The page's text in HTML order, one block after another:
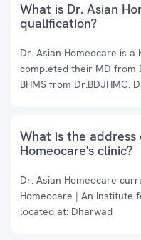
What is Dr. Asian
qualification?
Dr. Asian Homeocare is a
completed their MD from
BHMS from Dr.BDJHMC.
What is the address
Homeocare's clinic?
Dr. Asian Homeocare
Homeocare | An Institute
located at: Dharwad